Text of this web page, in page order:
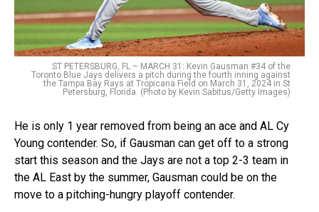
ST PETERSBURG, FL – MARCH 31: Kevin Gausman #34 of the
Toronto Blue Jays delivers a pitch during the fourth inning against
the Tampa Bay Rays at Tropicana Field on March 31, 2024 in St
Petersburg, Florida. (Photo by Kevin Sabitus/Getty Images)
He is only 1 year removed from being an ace and AL Cy
Young contender. So, if Gausman can get off to a strong
start this season and the Jays are not a top 2-3 team in
the AL East by the summer, Gausman could be on the
move to a pitching-hungry playoff contender.